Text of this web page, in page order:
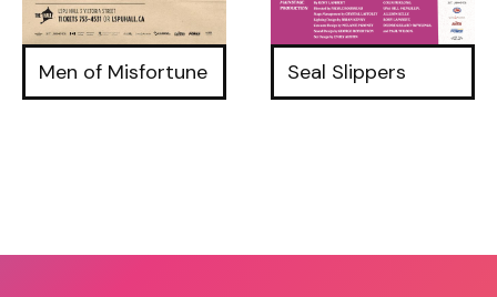
Men of Misfortune Seal Slippers